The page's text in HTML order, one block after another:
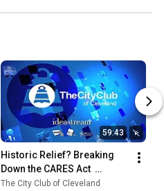
59:43
Historic Relief? Breaking
Down the CARES Act
3.31.2020
The City Club of Cleveland